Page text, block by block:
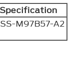
Specification
M97B57-A2